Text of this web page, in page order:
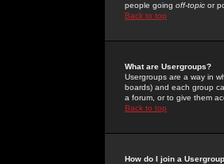
people going off-topic or
Back to top
What are Usergroups?
Usergroups are a way in
boards) and each group
a forum, or to give them
Back to top
How do I join a